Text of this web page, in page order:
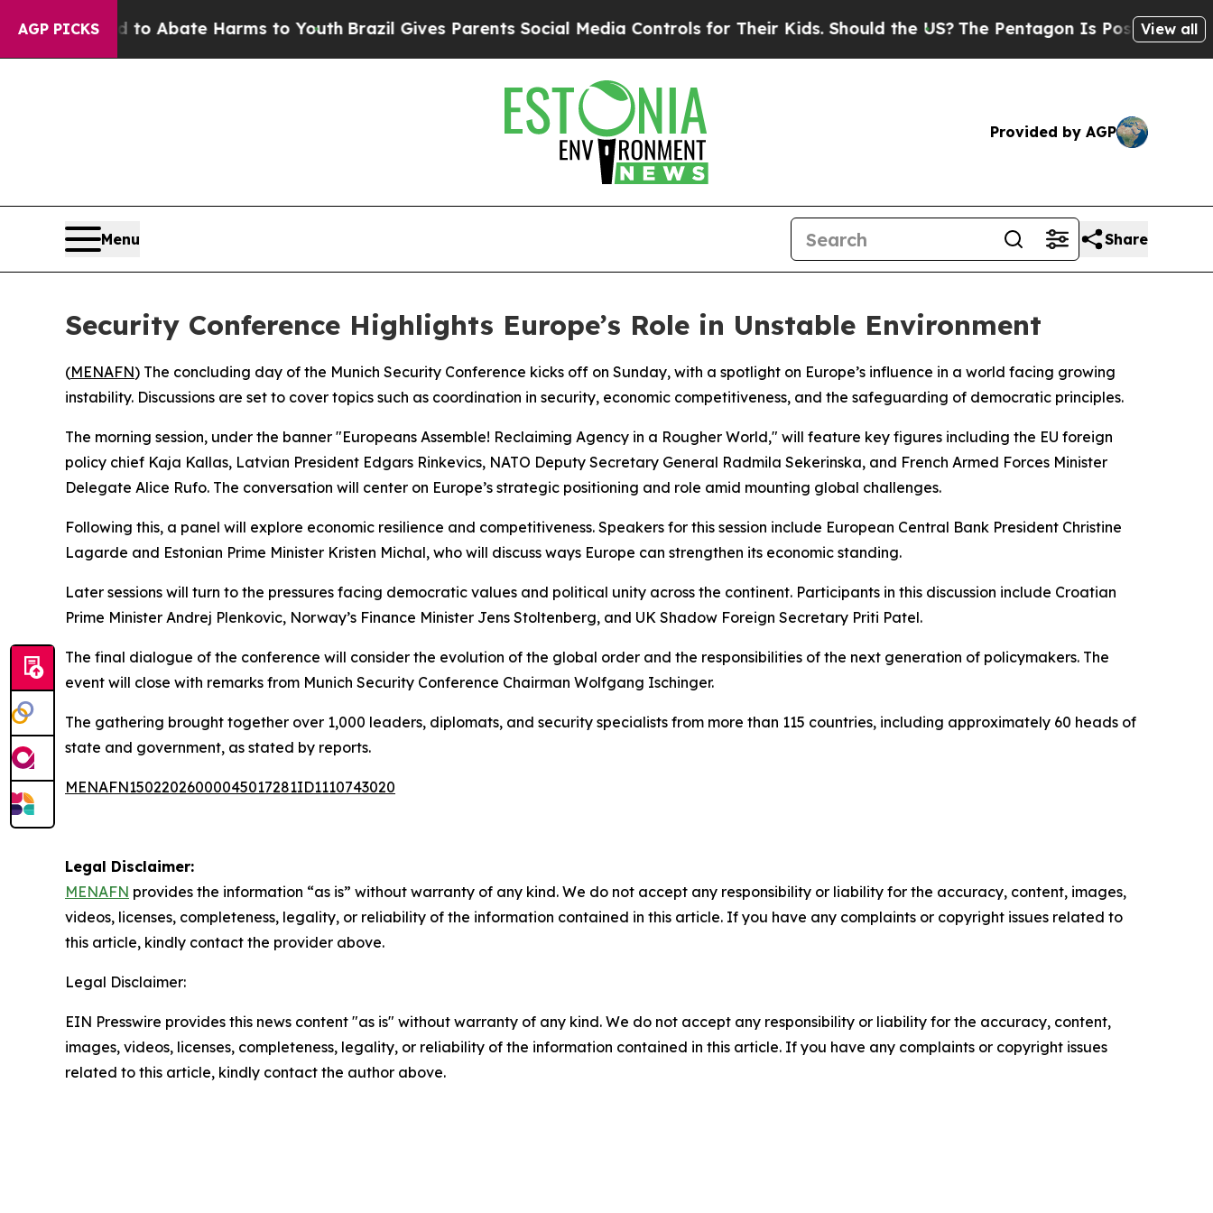
AGP PICKS
Fund to Abate Harms to YouthBrazil Gives Parents Social Media Controls for Their Kids. Should the US?The Pentagon Is Posting Cryptic
View all
Provided by AGP
Menu Share
Security Conference Highlights Europe’s Role in Unstable Environment
(MENAFN) The concluding day of the Munich Security Conference kicks off on Sunday, with a spotlight on Europe’s influence in a world facing growing
instability. Discussions are set to cover topics such as coordination in security, economic competitiveness, and the safeguarding of democratic principles.
The morning session, under the banner "Europeans Assemble! Reclaiming Agency in a Rougher World," will feature key figures including the EU foreign
policy chief Kaja Kallas, Latvian President Edgars Rinkevics, NATO Deputy Secretary General Radmila Sekerinska, and French Armed Forces Minister
Delegate Alice Rufo. The conversation will center on Europe’s strategic positioning and role amid mounting global challenges.
Following this, a panel will explore economic resilience and competitiveness. Speakers for this session include European Central Bank President Christine
Lagarde and Estonian Prime Minister Kristen Michal, who will discuss ways Europe can strengthen its economic standing.
Later sessions will turn to the pressures facing democratic values and political unity across the continent. Participants in this discussion include Croatian
Prime Minister Andrej Plenkovic, Norway’s Finance Minister Jens Stoltenberg, and UK Shadow Foreign Secretary Priti Patel.
The final dialogue of the conference will consider the evolution of the global order and the responsibilities of the next generation of policymakers. The
event will close with remarks from Munich Security Conference Chairman Wolfgang Ischinger.
The gathering brought together over 1,000 leaders, diplomats, and security specialists from more than 115 countries, including approximately 60 heads of
state and government, as stated by reports.
MENAFN15022026000045017281ID1110743020
Legal Disclaimer:
MENAFN provides the information “as is” without warranty of any kind. We do not accept any responsibility or liability for the accuracy, content, images,
videos, licenses, completeness, legality, or reliability of the information contained in this article. If you have any complaints or copyright issues related to
this article, kindly contact the provider above.
Legal Disclaimer:
EIN Presswire provides this news content "as is" without warranty of any kind. We do not accept any responsibility or liability for the accuracy, content,
images, videos, licenses, completeness, legality, or reliability of the information contained in this article. If you have any complaints or copyright issues
related to this article, kindly contact the author above.